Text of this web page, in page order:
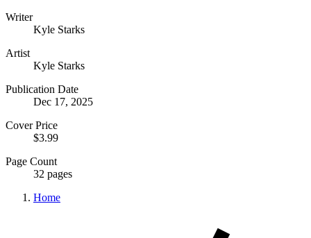
Writer
Kyle Starks
Artist
Kyle Starks
Publication Date
Dec 17, 2025
Cover Price
$3.99
Page Count
32 pages
Home